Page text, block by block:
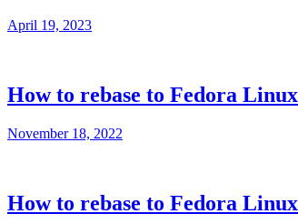
April 19, 2023
How to rebase to Fedora
November 18, 2022
How to rebase to Fedora